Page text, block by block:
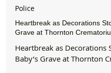
Formby Bubble
Dec 18, 2025
Police
Heartbreak as Decorations
Grave at Thornton